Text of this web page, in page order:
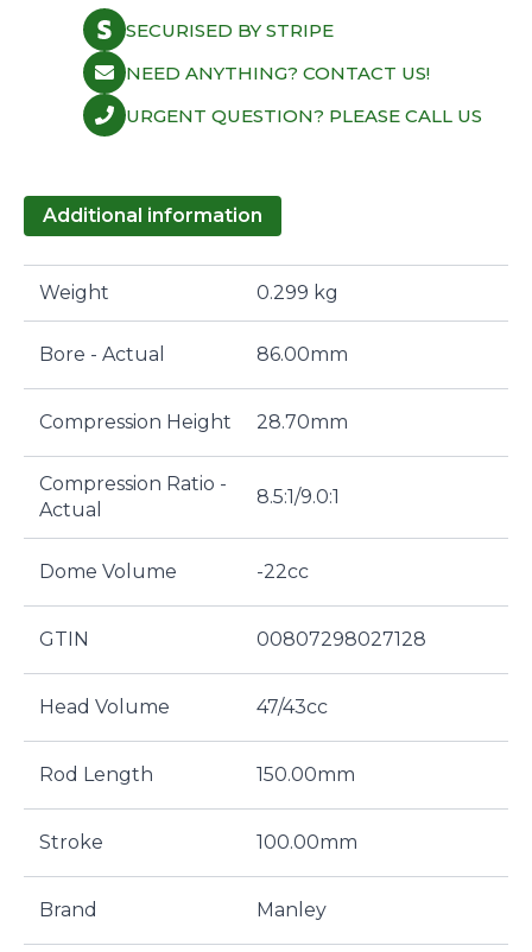
SECURISED BY STRIPE
NEED ANYTHING? CONTACT US!
URGENT QUESTION? PLEASE CALL US
Additional information
Weight 0.299 kg
Bore - Actual 86.00mm
Compression Height 28.70mm
Compression Ratio -
Actual
8.5:1/9.0:1
Dome Volume -22cc
GTIN 00807298027128
Head Volume 47/43cc
Rod Length 150.00mm
Stroke 100.00mm
Brand Manley